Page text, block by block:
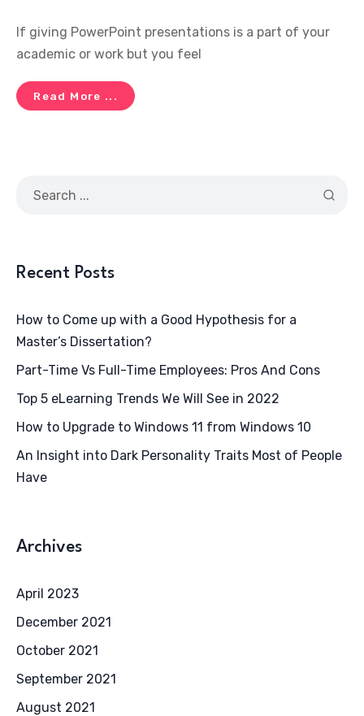
If giving PowerPoint presentations is a part of your
academic or work but you feel
Read More ...
Recent Posts
How to Come up with a Good Hypothesis for a
Master’s Dissertation?
Part-Time Vs Full-Time Employees: Pros And Cons
Top 5 eLearning Trends We Will See in 2022
How to Upgrade to Windows 11 from Windows 10
An Insight into Dark Personality Traits Most of People
Have
Archives
April 2023
December 2021
October 2021
September 2021
August 2021